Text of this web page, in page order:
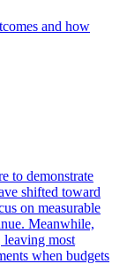
and how
to demonstrate
shifted toward
on measurable
Meanwhile,
leaving most
when budgets